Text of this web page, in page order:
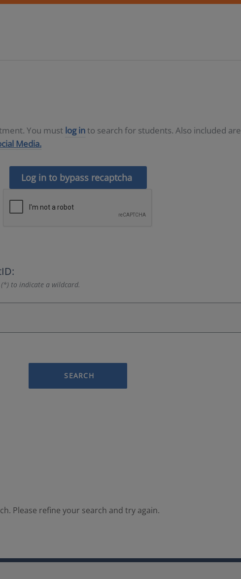
You must log into search for students. Also included are
Media.
Log in to bypass recaptcha
to indicate a wildcard.
SEARCH
Please refine your search and try again.